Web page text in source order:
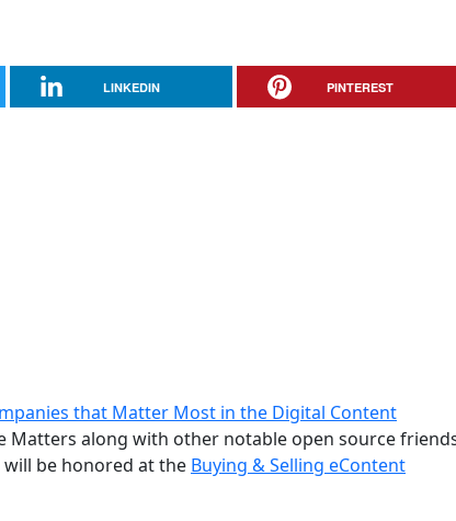
LINKEDIN PINTEREST
that Matter Most in the Digital Content
Matters along with other notable open source
will be honored at the Buying & Selling eContent